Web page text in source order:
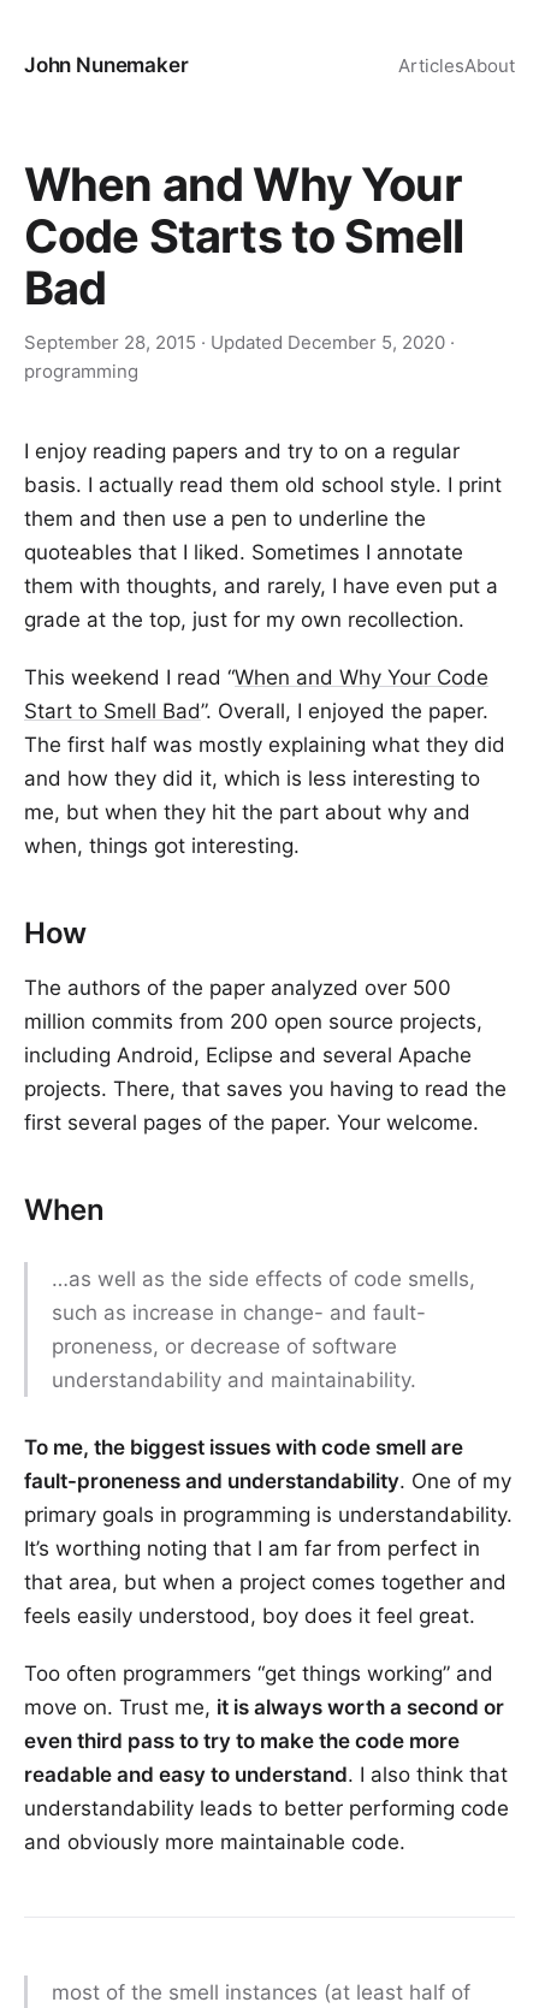
John Nunemaker ArticlesAbout
When and Why Your
Code Starts to Smell
Bad
September 28, 2015 · Updated December 5, 2020 ·
programming
I enjoy reading papers and try to on a regular
basis. I actually read them old school style. I print
them and then use a pen to underline the
quoteables that I liked. Sometimes I annotate
them with thoughts, and rarely, I have even put a
grade at the top, just for my own recollection.
This weekend I read “When and Why Your Code
Start to Smell Bad”. Overall, I enjoyed the paper.
The first half was mostly explaining what they did
and how they did it, which is less interesting to
me, but when they hit the part about why and
when, things got interesting.
How
The authors of the paper analyzed over 500
million commits from 200 open source projects,
including Android, Eclipse and several Apache
projects. There, that saves you having to read the
first several pages of the paper. Your welcome.
When
…as well as the side effects of code smells,
such as increase in change- and fault-
proneness, or decrease of software
understandability and maintainability.
To me, the biggest issues with code smell are
fault-proneness and understandability. One of my
primary goals in programming is understandability.
It’s worthing noting that I am far from perfect in
that area, but when a project comes together and
feels easily understood, boy does it feel great.
Too often programmers “get things working” and
move on. Trust me, it is always worth a second or
even third pass to try to make the code more
readable and easy to understand. I also think that
understandability leads to better performing code
and obviously more maintainable code.
most of the smell instances (at least half of